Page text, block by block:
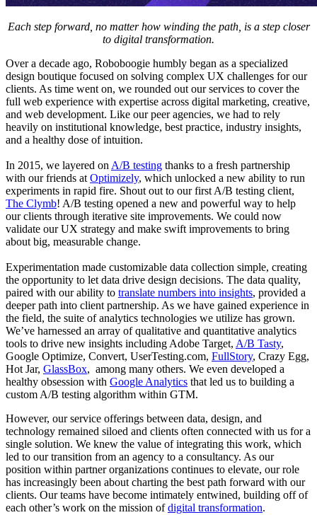
Each step forward, no matter how winding the path, is a step closer
to digital transformation.
Over a decade ago, Roboboogie humbly began as a specialized
design boutique focused on solving complex UX challenges for our
clients. As time went on, we rounded out our services to cover the
full web experience with expertise across digital marketing, creative,
and web development. Like our peer agencies, we had to rely
heavily on institutional knowledge, best practice, industry insights,
and a healthy dose of intuition.
In 2015, we layered on A/B testing thanks to a fresh partnership
with our friends at Optimizely, which unlocked a new ability to run
experiments in rapid fire. Shout out to our first A/B testing client,
The Clymb! A/B testing opened a new and powerful way to help
our clients through iterative site improvements. We could now
validate our UX strategy and make swift improvements to bring
about big, measurable change.
Experimentation made customizable data collection simple, creating
the opportunity to let data drive design decisions. The data quality,
paired with our ability to translate numbers into insights, provided a
deeper path into client partnership. As we have gained experience in
the field, the suite of analytics technologies we utilize has grown.
We’ve harnessed an array of qualitative and quantitative analytics
tools to drive new insights including Adobe Target, A/B Tasty,
Google Optimize, Convert, UserTesting.com, FullStory, Crazy Egg,
Hot Jar, GlassBox, among many others. We even developed a
healthy obsession with Google Analytics that led us to building a
custom A/B testing algorithm within GTM.
However, our service offerings between data, design, and
technology remained siloed and clients often connected with us for a
single solution. We knew the value of integrating this work, which
led to our transition from an agency to a consultancy. As our
position within partner organizations continues to elevate, our role
has increasingly been about charting the best path forward with our
clients. Our teams have become intimately entwined, building off of
each other’s work on the mission ofdigital transformation.